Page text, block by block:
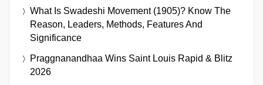
What Is Swadeshi Movement (1905)? Know The
Reason, Leaders, Methods, Features And
Significance
Praggnanandhaa Wins Saint Louis Rapid & Blitz
2026